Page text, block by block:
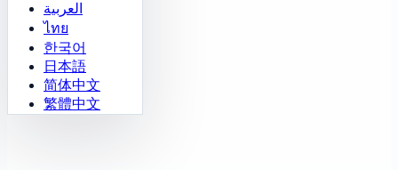
العربية
ไทย
한국어
日本語
简体中文
繁體中文